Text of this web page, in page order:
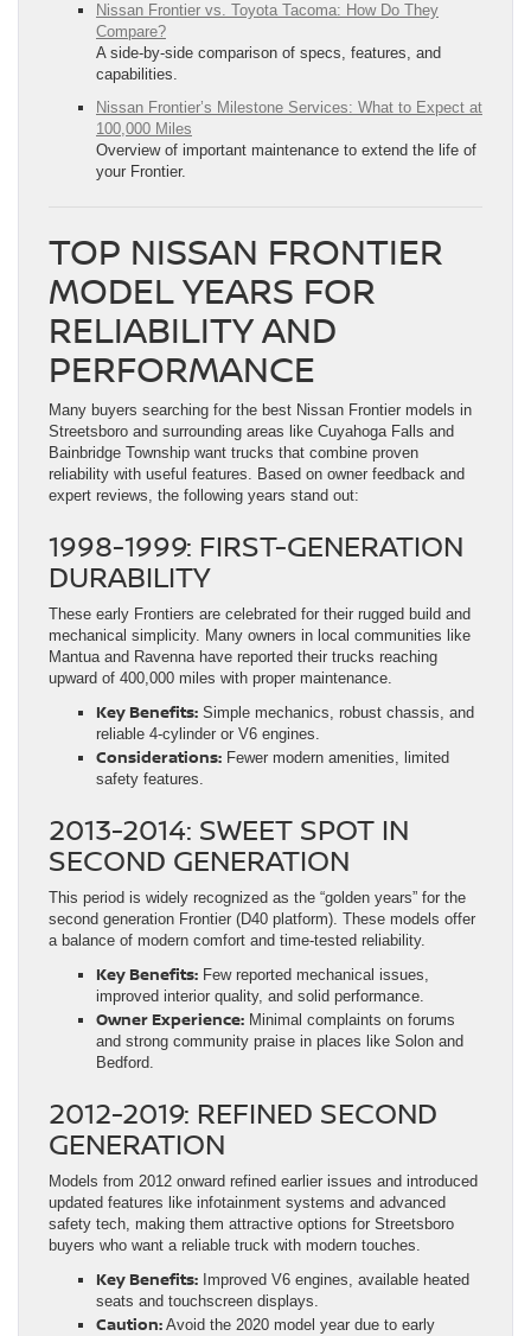
Nissan Frontier vs. Toyota Tacoma: How Do They
Compare?
A side-by-side comparison of specs, features, and
capabilities.
Nissan Frontier’s Milestone Services: What to Expect at
100,000 Miles
Overview of important maintenance to extend the life of
your Frontier.
TOP NISSAN FRONTIER
MODEL YEARS FOR
RELIABILITY AND
PERFORMANCE
Many buyers searching for the best Nissan Frontier models in
Streetsboro and surrounding areas like Cuyahoga Falls and
Bainbridge Township want trucks that combine proven
reliability with useful features. Based on owner feedback and
expert reviews, the following years stand out:
1998-1999: FIRST-GENERATION
DURABILITY
These early Frontiers are celebrated for their rugged build and
mechanical simplicity. Many owners in local communities like
Mantua and Ravenna have reported their trucks reaching
upward of 400,000 miles with proper maintenance.
Key Benefits: Simple mechanics, robust chassis, and
reliable 4-cylinder or V6 engines.
Considerations: Fewer modern amenities, limited
safety features.
2013-2014: SWEET SPOT IN
SECOND GENERATION
This period is widely recognized as the “golden years” for the
second generation Frontier (D40 platform). These models offer
a balance of modern comfort and time-tested reliability.
Key Benefits: Few reported mechanical issues,
improved interior quality, and solid performance.
Owner Experience: Minimal complaints on forums
and strong community praise in places like Solon and
Bedford.
2012-2019: REFINED SECOND
GENERATION
Models from 2012 onward refined earlier issues and introduced
updated features like infotainment systems and advanced
safety tech, making them attractive options for Streetsboro
buyers who want a reliable truck with modern touches.
Key Benefits: Improved V6 engines, available heated
seats and touchscreen displays.
Caution: Avoid the 2020 model year due to early